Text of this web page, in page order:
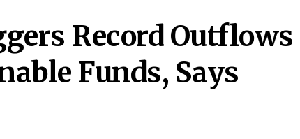
Record Outflows
Funds, Says